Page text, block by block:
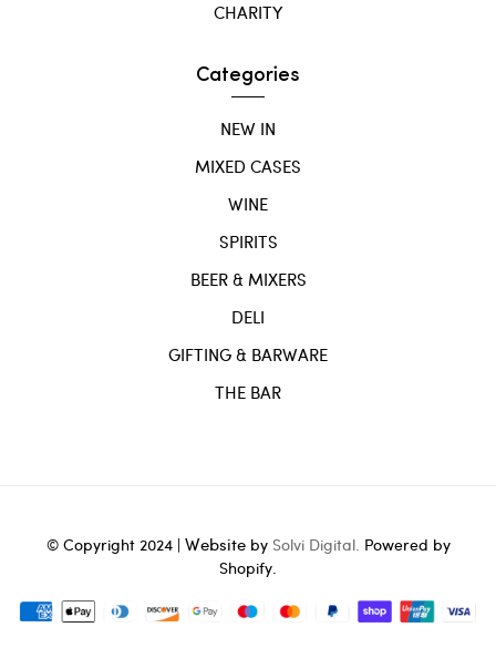
CHARITY
Categories
NEW IN
MIXED CASES
WINE
SPIRITS
BEER & MIXERS
DELI
GIFTING & BARWARE
THE BAR
© Copyright 2024 | Websiteby Solvi Digital. Powered by
Shopify.